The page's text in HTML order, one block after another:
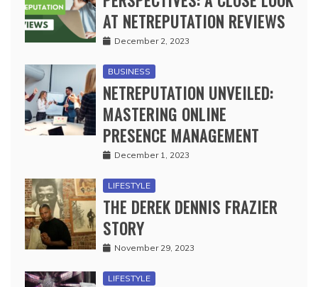
AT NETREPUTATION REVIEWS
December 2, 2023
BUSINESS
NETREPUTATION UNVEILED:
MASTERING ONLINE
PRESENCE MANAGEMENT
December 1, 2023
LIFESTYLE
THE DEREK DENNIS FRAZIER
STORY
November 29, 2023
LIFESTYLE